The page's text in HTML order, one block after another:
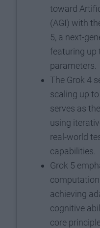
toward
(AGI) with
5, a next-
featuring up
parameters.
The Grok 4
scaling up
serves as
using
real-world
capabilities.
Grok 5
achieving
cognitive
core